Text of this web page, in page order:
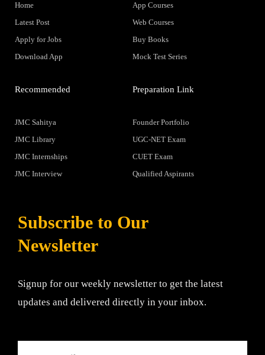
Home
Latest Post
Apply for Jobs
Download App
App Courses
Web Courses
Buy Books
Mock Test Series
Recommended
JMC Sahitya
JMC Library
JMC Internships
JMC Interview
Preparation Link
Founder Portfolio
UGC-NET Exam
CUET Exam
Qualified Aspirants
Subscribe to Our
Newsletter
Signup for our weekly newsletter to get the latest
updates and delivered directly in your inbox.